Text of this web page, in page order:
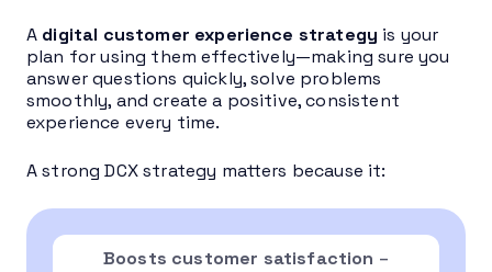
A digital customer experience strategy is your
plan for using them effectively—making sure you
answer questions quickly, solve problems
smoothly, and create a positive, consistent
experience every time.
A strong DCX strategy matters because it:
Boosts customer satisfaction –